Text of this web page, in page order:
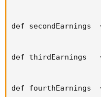
def
def thirdEarnings
def fourthEarnings